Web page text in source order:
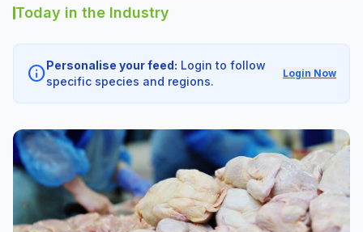
Today in the Industry
info Personalise your feed: Login to follow
specific species and regions.
Login Now